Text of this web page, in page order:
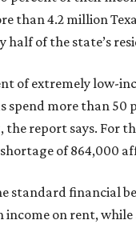
than 4.2 million
half of the state’s
of extremely low-
spend more than 50
the report says. For
of 864,000
standard financial
income on rent,